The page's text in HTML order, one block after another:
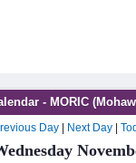
- MORIC
Day Next Day